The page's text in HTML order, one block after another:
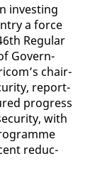
in­vest­ing
a force
Reg­u­lar
Gov­ern­
chair­
re­port­
progress
with
re­duc­